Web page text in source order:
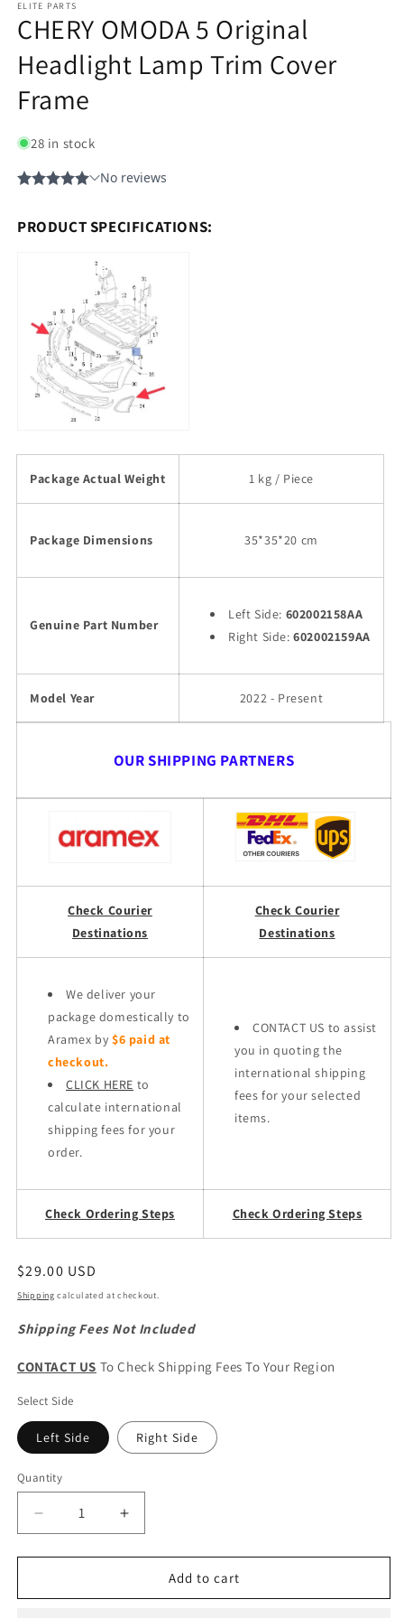
ELITE PARTS
CHERY OMODA 5 Original
Headlight Lamp Trim Cover
Frame
28 in stock
PRODUCT SPECIFICATIONS:
Package Actual Weight 1 kg / Piece
Package Dimensions 35*35*20 cm
Genuine Part Number
Left Side: 602002158AA
Right Side:602002159AA
Model Year 2022 - Present
OUR SHIPPING PARTNERS
Check Courier
Destinations
Check Courier
Destinations
We deliver your
package domestically to
Aramex by $6 paid at
checkout.
CLICK HERE to
calculate international
shipping fees for your
order.
CONTACT US to assist
you in quoting the
international shipping
fees for your selected
items.
Check Ordering Steps Check Ordering Steps
Regular
price
$29.00 USD
Shipping calculated at checkout.
Shipping Fees Not Included
CONTACT US To Check Shipping Fees To Your Region
Select Side
Left Side Right Side
Quantity
Quantity
Decrease
quantity
for
OMODA
Increase
quantity
for
CHERY
OMODA
Add to cart